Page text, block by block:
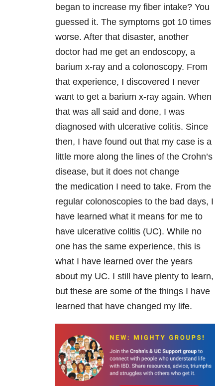
began to increase my fiber intake? You
guessed it. The symptoms got 10 times
worse. After that disaster, another
doctor had me get an endoscopy, a
barium x-ray and a colonoscopy. From
that experience, I discovered I never
want to get a barium x-ray again. When
that was all said and done, I was
diagnosed with ulcerative colitis. Since
then, I have found out that my case is a
little more along the lines of the Crohn’s
disease, but it does not change
the medication I need to take. From the
regular colonoscopies to the bad days, I
have learned what it means for me to
have ulcerative colitis (UC). While no
one has the same experience, this is
what I have learned over the years
about my UC. I still have plenty to learn,
but these are some of the things I have
learned that have changed my life.